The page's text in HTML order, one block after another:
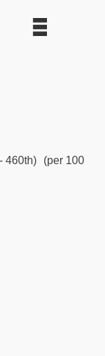
460th)
(per 100